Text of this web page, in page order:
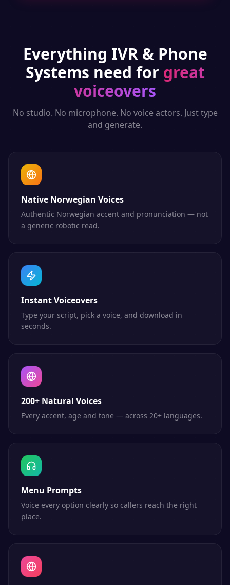
Everything IVR & Phone
Systems need for great
voiceovers
No studio. No microphone. No voice actors. Just type
and generate.
Native Norwegian Voices
Authentic Norwegian accent and pronunciation — not
a generic robotic read.
Instant Voiceovers
Type your script, pick a voice, and download in
seconds.
200+ Natural Voices
Every accent, age and tone — across 20+ languages.
Menu Prompts
Voice every option clearly so callers reach the right
place.